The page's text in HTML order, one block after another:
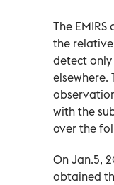
The
the
detect
elsewhere.
with the
over the
On Jan.5,
obtained